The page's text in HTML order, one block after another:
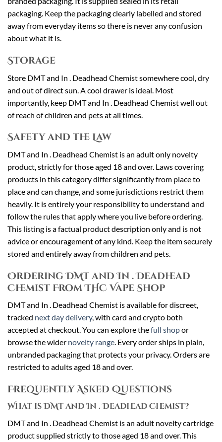
packaging. Keep the packaging clearly labelled and stored
away from everyday items so there is never any confusion
about what it is.
Storage
Store DMT and In . Deadhead Chemist somewhere cool, dry
and out of direct sun. A cool drawer is ideal. Most
importantly, keep DMT and In . Deadhead Chemist well out
of reach of children and pets at all times.
Safety and the Law
DMT and In . Deadhead Chemist is an adult only novelty
product, strictly for those aged 18 and over. Laws covering
products in this category differ significantly from place to
place and can change, and some jurisdictions restrict them
heavily. It is entirely your responsibility to understand and
follow the rules that apply where you live before ordering.
This listing is a factual product description only and is not
advice or encouragement of any kind. Keep the item securely
stored and entirely away from children and pets.
Ordering DMT and In . Deadhead
Chemist From THC Vape Shop
DMT and In . Deadhead Chemist is available for discreet,
tracked next day delivery, with card and crypto both
accepted at checkout. You can explore thefull shopor
browse the wider novelty range. Every order ships in plain,
unbranded packaging that protects your privacy. Orders are
restricted to adults aged 18 and over.
Frequently Asked Questions
What is DMT and In . Deadhead Chemist?
DMT and In . Deadhead Chemist is an adult novelty cartridge
product supplied strictly to those aged 18 and over. This